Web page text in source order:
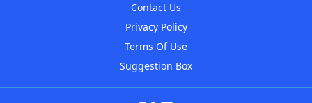
Contact Us
Privacy Policy
Terms Of Use
Suggestion Box